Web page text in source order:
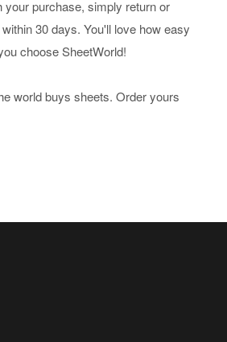
your purchase, simply return or
30 days. You'll love how easy
choose SheetWorld!
world buys sheets. Order yours